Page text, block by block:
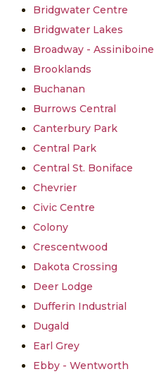
Bridgwater Centre
Bridgwater Lakes
Broadway - Assiniboine
Brooklands
Buchanan
Burrows Central
Canterbury Park
Central Park
Central St. Boniface
Chevrier
Civic Centre
Colony
Crescentwood
Dakota Crossing
Deer Lodge
Dufferin Industrial
Dugald
Earl Grey
Ebby - Wentworth